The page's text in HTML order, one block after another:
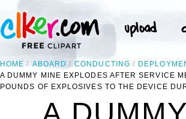
HOME ABOARD CONDUCTING
A DUMMY MINE EXPLODES AFTER SERVICE
POUNDS OF EXPLOSIVES TO THE DEVICE